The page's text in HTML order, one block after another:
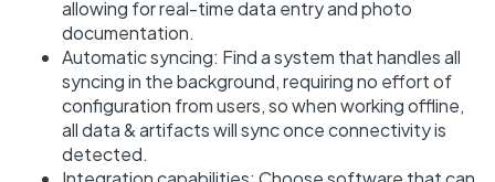
allowing for real-time data entry and photo
documentation.
Automatic syncing: Find a system that handles all
syncing in the background, requiring no effort of
configuration from users, so when working offline,
all data & artifacts will sync once connectivity is
detected.